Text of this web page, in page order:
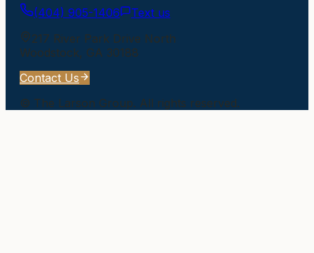
(404) 905-1406
Text us
217 River Park Drive North
Woodstock, GA 30188
Contact Us
© The Larson Group. All rights reserved.